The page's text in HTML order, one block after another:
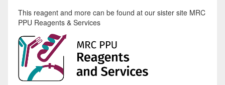
This reagent and more can be found at our sister site MRC
PPU Reagents & Services